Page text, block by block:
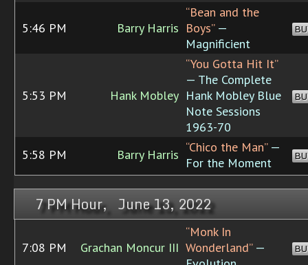
5:46 PM Barry Harris
“Bean and the
Boys”—
Magnificient
5:53 PM Hank Mobley
“You Gotta Hit It”
— The Complete
Hank Mobley Blue
Note Sessions
1963-70
5:58 PM Barry Harris “Chico the Man”—
For the Moment
7 PM Hour, June 13, 2022
7:08 PM Grachan Moncur III
“Monk In
Wonderland”—